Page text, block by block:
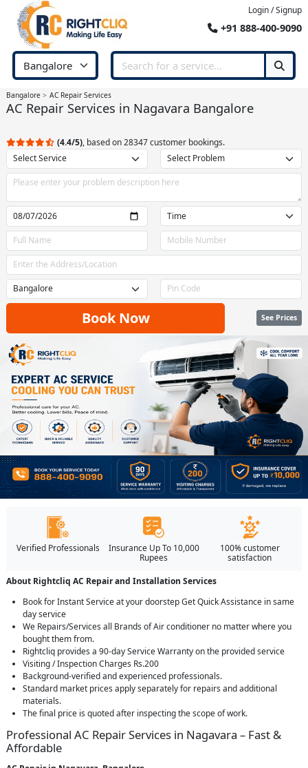
Login / Signup
+91 888-400-9090
Bangalore AC Repair Services
AC Repair Services in Nagavara Bangalore
(4.4/5), based on 28347 customer bookings.
Book Now See Prices
Verified Professionals
Insurance Up To 10,000
Rupees
100% customer
satisfaction
About Rightcliq AC Repair and Installation Services
Book for Instant Service at your doorstep Get Quick Assistance in same
day service
We Repairs/Services all Brands of Air conditioner no matter where you
bought them from.
Rightcliq provides a 90-day Service Warranty on the provided service
Visiting / Inspection Charges Rs.200
Background-verified and experienced professionals.
Standard market prices apply separately for repairs and additional
materials.
The final price is quoted after inspecting the scope of work.
Professional AC Repair Services in Nagavara – Fast &
Affordable